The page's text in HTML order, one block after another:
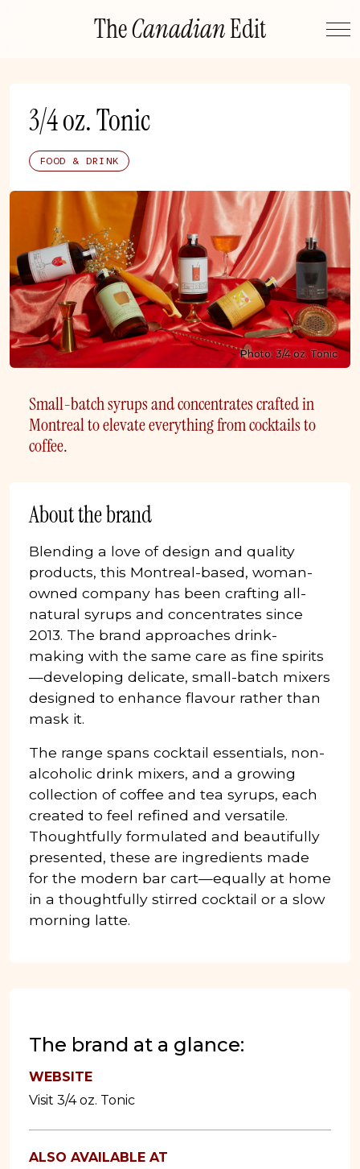
TheCanadianEdit
3/4 oz. Tonic
FOOD & DRINK
Photo: 3/4 oz. Tonic
Small-batch syrups and concentrates crafted in
Montreal to elevate everything from cocktails to
coffee.
The brand at a glance:
WEBSITE
Visit 3/4 oz. Tonic
ALSO AVAILABLE AT
About the brand
Blending a love of design and quality
products, this Montreal-based, woman-
owned company has been crafting all-
natural syrups and concentrates since
2013. The brand approaches drink-
making with the same care as fine spirits
—developing delicate, small-batch mixers
designed to enhance flavour rather than
mask it.
The range spans cocktail essentials, non-
alcoholic drink mixers, and a growing
collection of coffee and tea syrups, each
created to feel refined and versatile.
Thoughtfully formulated and beautifully
presented, these are ingredients made
for the modern bar cart—equally at home
in a thoughtfully stirred cocktail or a slow
morning latte.